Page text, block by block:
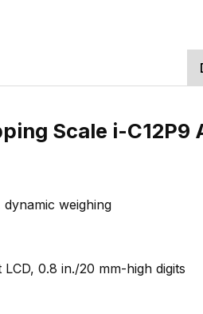
Scale i-C12P9
weighing
0.8 in./20 mm-high digits